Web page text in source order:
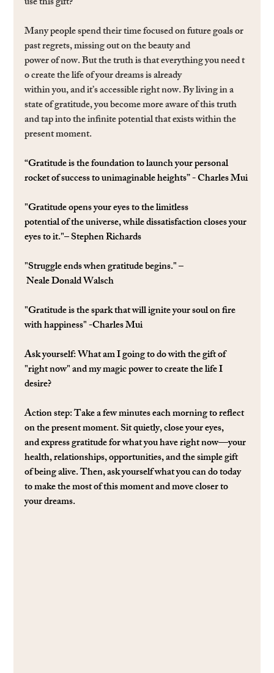
Many people spend their time focused on future goals or
past regrets, missing out on the beauty and
power of now. But the truth is that everything you need t
o create the life of your dreams is already
within you, and it’s accessible right now. By living in a
state of gratitude, you become more aware of this truth
and tap into the inﬁnite potential that exists within the
present moment.
“Gratitude is the foundation to launch your personal
rocket of success to unimaginable heights” - Charles Mui
"Gratitude opens your eyes to the limitless
potential of the universe, while dissatisfaction closes your
eyes to it."– Stephen Richards
"Struggle ends when gratitude begins." –
Neale Donald Walsch
"Gratitude is the spark that will ignite your soul on ﬁre
with happiness" -Charles Mui
Ask yourself: What am I going to do with the gift of
"right now" and my magic power to create the life I
desire?
Action step: Take a few minutes each morning to reﬂect
on the present moment. Sit quietly, close your eyes,
and express gratitude for what you have right now—your
health, relationships, opportunities, and the simple gift
of being alive. Then, ask yourself what you can do today
to make the most of this moment and move closer to
your dreams.